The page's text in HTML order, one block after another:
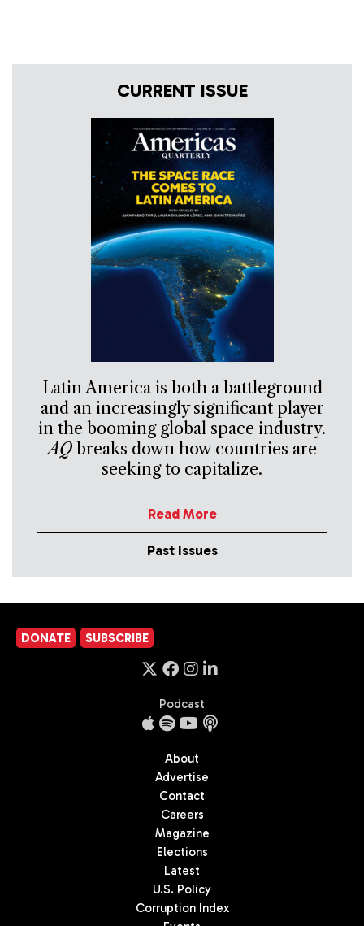
CURRENT ISSUE
Latin America is both a battleground
and an increasingly significant player
in the booming global space industry.
AQbreaks down how countries are
seeking to capitalize.
Read More
Past Issues
DONATE SUBSCRIBE
Podcast
About
Advertise
Contact
Careers
Magazine
Elections
Latest
U.S. Policy
Corruption Index